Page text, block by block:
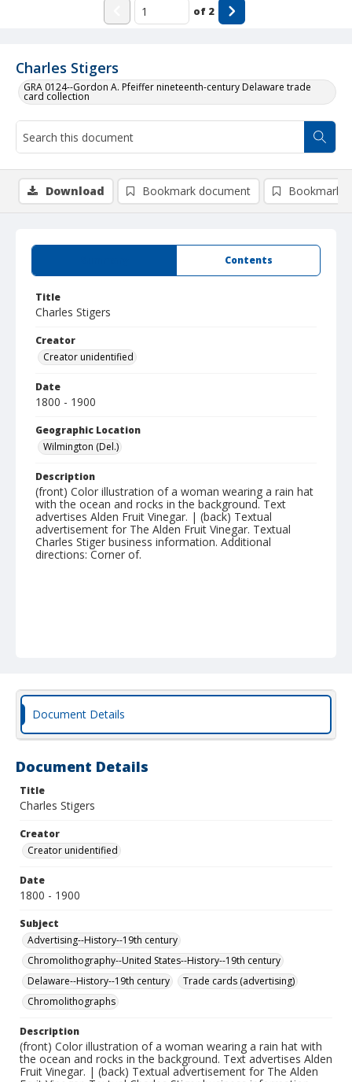
Charles Stigers
GRA 0124--Gordon A. Pfeiffer nineteenth-century Delaware trade
card collection
of 2
Contents
Title
Charles Stigers
Creator
Creator unidentified
Date
1800 - 1900
Geographic Location
Wilmington (Del.)
Description
(front) Color illustration of a woman wearing a rain hat
with the ocean and rocks in the background. Text
advertises Alden Fruit Vinegar. | (back) Textual
advertisement for The Alden Fruit Vinegar. Textual
Charles Stiger business information. Additional
directions: Corner of.
Download Bookmark document Bookmark
Document Details
Document Details
Title
Charles Stigers
Creator
Creator unidentified
Date
1800 - 1900
Subject
Advertising--History--19th century
Chromolithography--United States--History--19th century
Delaware--History--19th century
Trade cards (advertising)
Chromolithographs
Description
(front) Color illustration of a woman wearing a rain hat with
the ocean and rocks in the background. Text advertises Alden
Fruit Vinegar. | (back) Textual advertisement for The Alden